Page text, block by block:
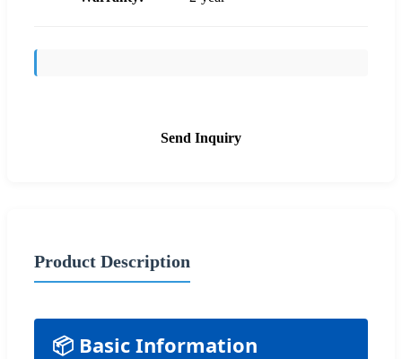
Send Inquiry
Product Description
📦 Basic Information